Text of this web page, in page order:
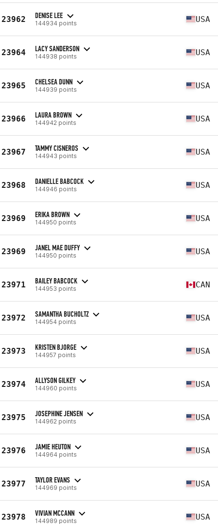
23962 DENISE LEE
144934 points USA
23964 LACY SANDERSON
144938 points USA
23965 CHELSEA DUNN
144939 points USA
23966 LAURA BROWN
144942 points USA
23967 TAMMY CISNEROS
144943 points USA
23968 DANIELLE BABCOCK
144946 points USA
23969 ERIKA BROWN
144950 points USA
23969 JANEL MAE DUFFY
144950 points USA
23971 BAILEY BABCOCK
144953 points CAN
23972 SAMANTHA BUCHOLTZ
144954 points USA
23973 KRISTEN BJORGE
144957 points USA
23974 ALLYSON GILKEY
144960 points USA
23975 JOSEPHINE JENSEN
144962 points USA
23976 JAMIE HEUTON
144964 points USA
23977 TAYLOR EVANS
144969 points USA
23978 VIVIAN MCCANN
144989 points USA